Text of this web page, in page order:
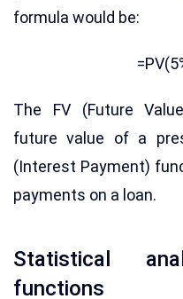
formula would be:
The FV (Future
future value of a
(Interest Payment)
payments on a loan.
Statistical
functions